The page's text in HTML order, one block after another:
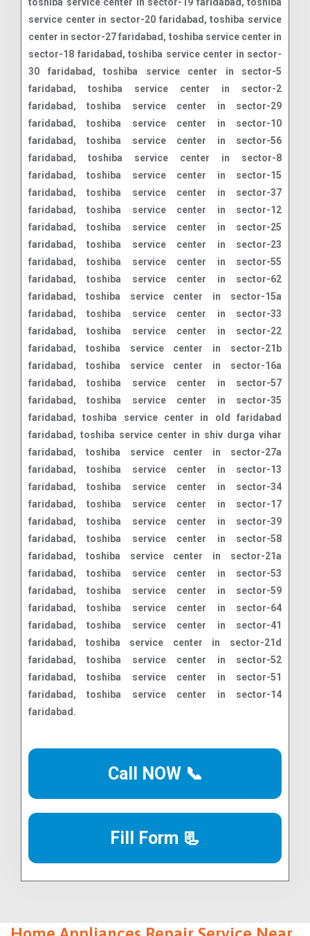
Call NOW 📞
Fill Form 📃